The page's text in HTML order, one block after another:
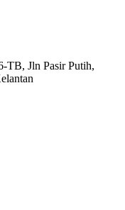
Jln Pasir Putih,